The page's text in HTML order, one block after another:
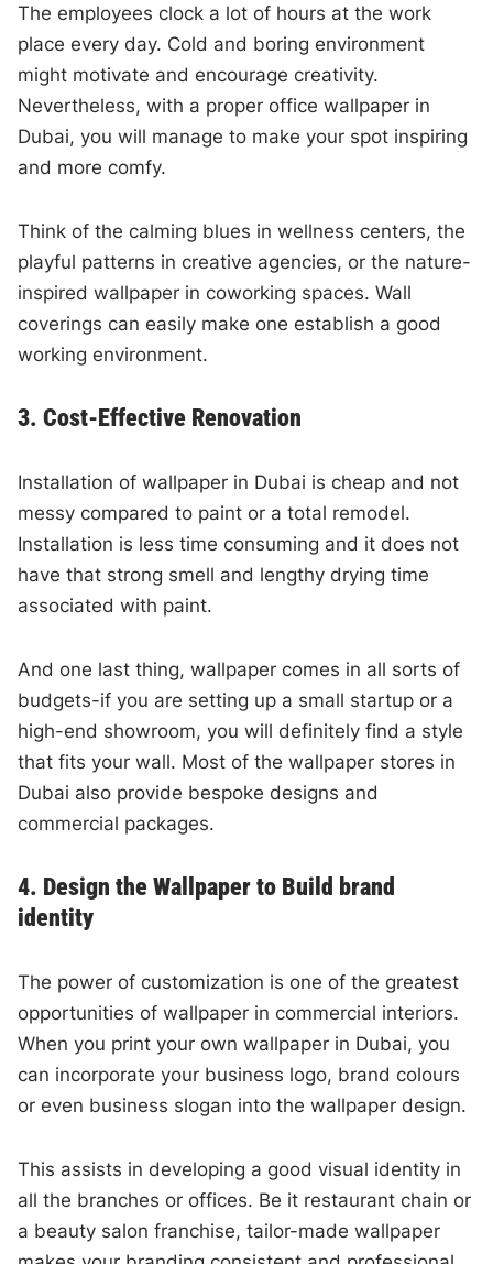
The employees clock a lot of hours at the work
place every day. Cold and boring environment
might motivate and encourage creativity.
Nevertheless, with a proper office wallpaper in
Dubai, you will manage to make your spot inspiring
and more comfy.
Think of the calming blues in wellness centers, the
playful patterns in creative agencies, or the nature-
inspired wallpaper in coworking spaces. Wall
coverings can easily make one establish a good
working environment.
3. Cost-Effective Renovation
Installation of wallpaper in Dubai is cheap and not
messy compared to paint or a total remodel.
Installation is less time consuming and it does not
have that strong smell and lengthy drying time
associated with paint.
And one last thing, wallpaper comes in all sorts of
budgets-if you are setting up a small startup or a
high-end showroom, you will definitely find a style
that fits your wall. Most of the wallpaper stores in
Dubai also provide bespoke designs and
commercial packages.
4. Design the Wallpaper to Build brand
identity
The power of customization is one of the greatest
opportunities of wallpaper in commercial interiors.
When you print your own wallpaper in Dubai, you
can incorporate your business logo, brand colours
or even business slogan into the wallpaper design.
This assists in developing a good visual identity in
all the branches or offices. Be it restaurant chain or
a beauty salon franchise, tailor-made wallpaper